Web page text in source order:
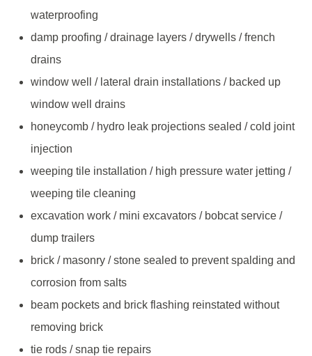
waterproofing
damp proofing / drainage layers / drywells / french
drains
window well / lateral drain installations / backed up
window well drains
honeycomb / hydro leak projections sealed / cold joint
injection
weeping tile installation / high pressure water jetting /
weeping tile cleaning
excavation work / mini excavators / bobcat service /
dump trailers
brick / masonry / stone sealed to prevent spalding and
corrosion from salts
beam pockets and brick flashing reinstated without
removing brick
tie rods / snap tie repairs